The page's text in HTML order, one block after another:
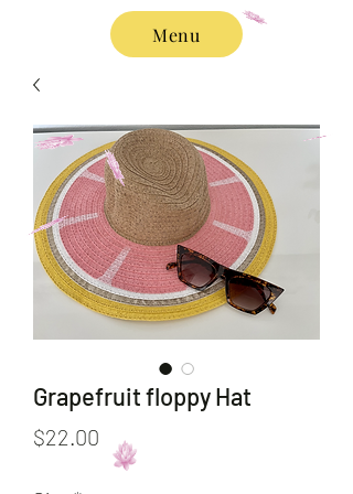
Menu
Grapefruit floppy Hat
$22.00 Price